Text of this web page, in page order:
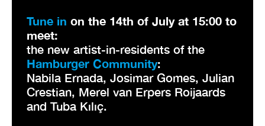
Tune in on the 14th of July at 15:00 to
meet:
the new artist-in-residents of the
Hamburger Community:
Nabila Ernada, Josimar Gomes, Julian
Crestian, Merel van Erpers Roijaards
and Tuba Kılıç.